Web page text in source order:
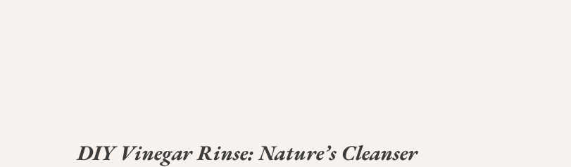
DIY Vinegar Rinse: Nature’s Cleanser